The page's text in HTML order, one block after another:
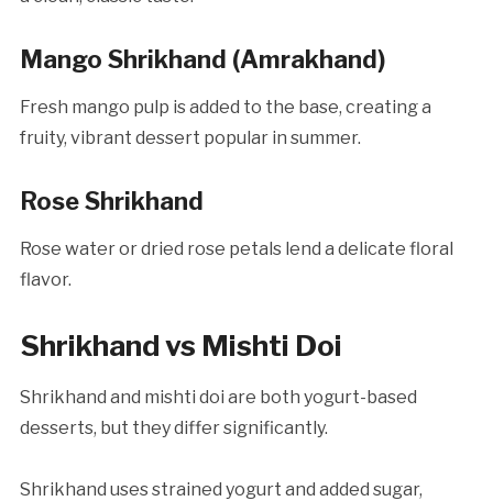
Mango Shrikhand (Amrakhand)
Fresh mango pulp is added to the base, creating a
fruity, vibrant dessert popular in summer.
Rose Shrikhand
Rose water or dried rose petals lend a delicate floral
flavor.
Shrikhand vs Mishti Doi
Shrikhand and mishti doi are both yogurt-based
desserts, but they differ significantly.
Shrikhand uses strained yogurt and added sugar,